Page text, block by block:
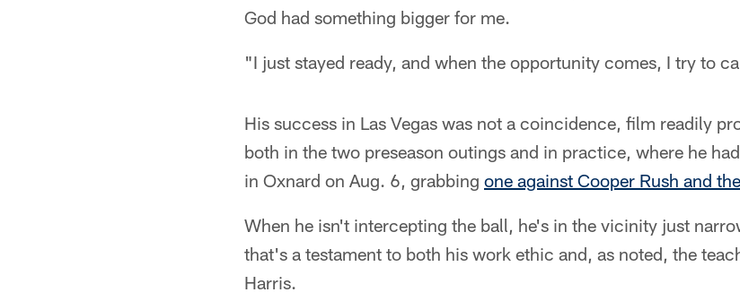
God had something bigger for me.
"I just stayed ready, and when the opportunity comes, I try to
His success in Las Vegas was not a coincidence, film readily
both in the two preseason outings and in practice, where he
in Oxnard on Aug. 6, grabbing one against Cooper Rush and
When he isn't intercepting the ball, he's in the vicinity just
that's a testament to both his work ethic and, as noted, the
Harris.